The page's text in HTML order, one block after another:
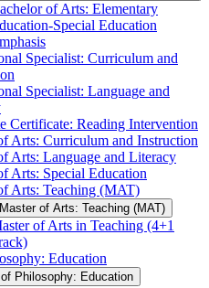
of Arts: Elementary
​Special Education
Specialist: Curriculum and
Specialist: Language and
Certificate: Reading Intervention
Arts: Curriculum and Instruction
Arts: Language and Literacy
Arts: Special Education
Arts: Teaching (MAT)
of Arts: Teaching (MAT)
of Arts in Teaching (4+1
Education
Philosophy: Education